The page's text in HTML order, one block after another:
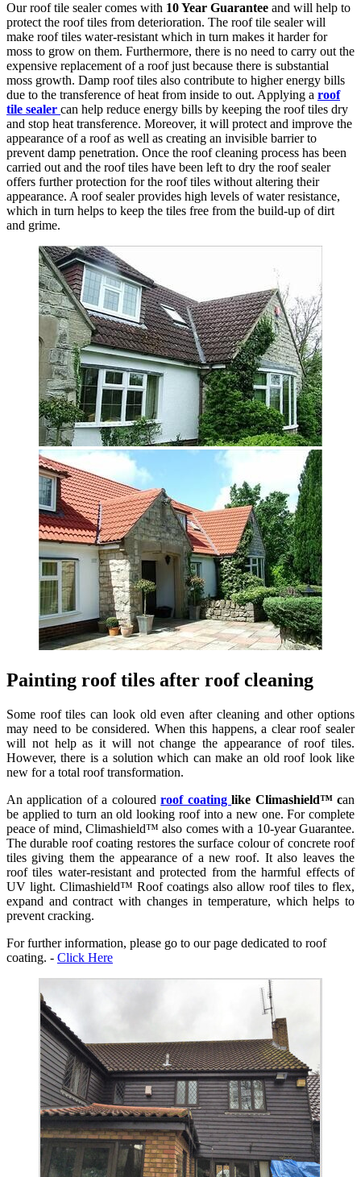
Our roof tile sealer comes with 10 Year Guarantee and will help to
protect the roof tiles from deterioration. The roof tile sealer will
make roof tiles water-resistant which in turn makes it harder for
moss to grow on them. Furthermore, there is no need to carry out the
expensive replacement of a roof just because there is substantial
moss growth. Damp roof tiles also contribute to higher energy bills
due to the transference of heat from inside to out. Applying a roof
tile sealer can help reduce energy bills by keeping the roof tiles dry
and stop heat transference. Moreover, it will protect and improve the
appearance of a roof as well as creating an invisible barrier to
prevent damp penetration. Once the roof cleaning process has been
carried out and the roof tiles have been left to dry the roof sealer
offers further protection for the roof tiles without altering their
appearance. A roof sealer provides high levels of water resistance,
which in turn helps to keep the tiles free from the build-up of dirt
and grime.
Painting roof tiles after roof cleaning
Some roof tiles can look old even after cleaning and other options
may need to be considered. When this happens, a clear roof sealer
will not help as it will not change the appearance of roof tiles.
However, there is a solution which can make an old roof look like
new for a total roof transformation.
An application of a colouredroof coatinglike Climashield™ can
be applied to turn an old looking roof into a new one. For complete
peace of mind, Climashield™ also comes with a 10-year Guarantee.
The durable roof coating restores the surface colour of concrete roof
tiles giving them the appearance of a new roof. It also leaves the
roof tiles water-resistant and protected from the harmful effects of
UV light. Climashield™ Roof coatings also allow roof tiles to flex,
expand and contract with changes in temperature, which helps to
prevent cracking.
For further information, please go to our page dedicated to roof
coating. - Click Here